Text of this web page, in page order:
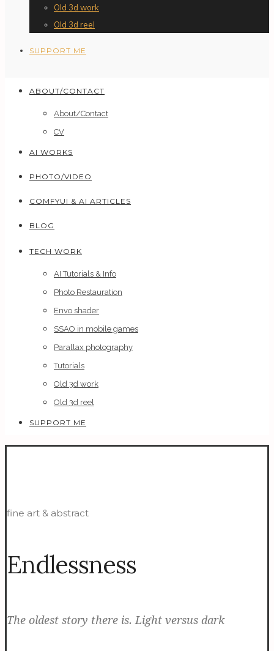
Old 3d work
Old 3d reel
SUPPORT ME
ABOUT/CONTACT
About/Contact
CV
AI WORKS
PHOTO/VIDEO
COMFYUI & AI ARTICLES
BLOG
TECH WORK
AI Tutorials & Info
Photo Restauration
Envo shader
SSAO in mobile games
Parallax photography
Tutorials
Old 3d work
Old 3d reel
SUPPORT ME
fine art & abstract
Endlessness
The oldest story there is. Light versus dark